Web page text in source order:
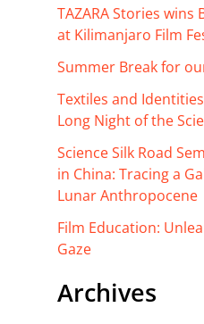
TAZARA Stories
at Kilimanjaro Film
Summer Break for
Textiles and
Long Night of the
Science Silk Road
in China: Tracing a
Lunar Anthropocene
Film Education:
Gaze
Archives